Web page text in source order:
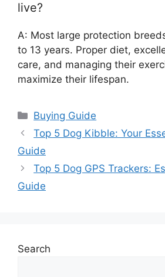
live?
A: Most large protection
to 13 years. Proper diet,
care, and managing their
maximize their lifespan.
Categories
Buying Guide
Top 5 Dog Kibble: Your
Guide
Top 5 Dog GPS Trackers:
Guide
Search